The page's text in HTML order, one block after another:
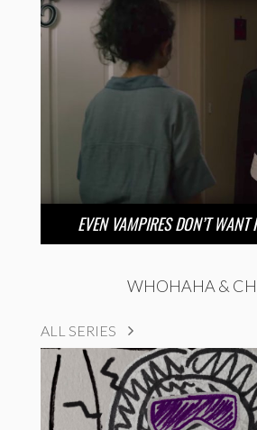
EVEN VAMPIRES DON’T WANT
WHOHAHA &
ALL SERIES